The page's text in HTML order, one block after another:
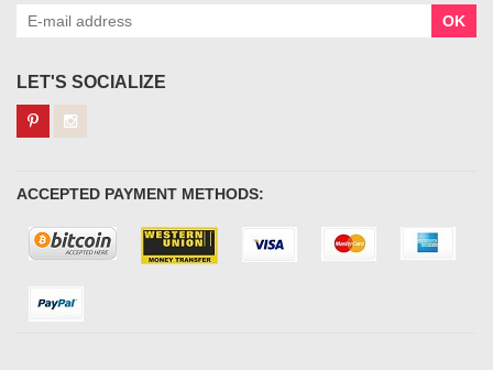
OK
LET'S SOCIALIZE
ACCEPTED PAYMENT METHODS: